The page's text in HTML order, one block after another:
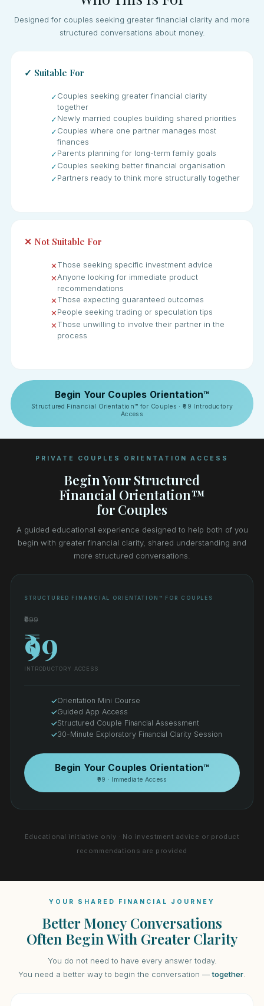
Designed for couples seeking greater financial clarity and more
structured conversations about money.
✓ Suitable For
✓Couples seeking greater financial clarity
together
✓Newly married couples building shared priorities
✓Couples where one partner manages most
finances
✓Parents planning for long-term family goals
✓Couples seeking better financial organisation
✓Partners ready to think more structurally together
✕ Not Suitable For
✕Those seeking specific investment advice
✕Anyone looking for immediate product
recommendations
✕Those expecting guaranteed outcomes
✕People seeking trading or speculation tips
✕Those unwilling to involve their partner in the
process
Begin Your Couples Orientation™
Structured Financial Orientation™ for Couples · ₹99 Introductory
Access
PRIVATE COUPLES ORIENTATION ACCESS
Begin Your Structured
Financial Orientation™
for Couples
A guided educational experience designed to help both of you
begin with greater financial clarity, shared understanding and
more structured conversations.
STRUCTURED FINANCIAL ORIENTATION™ FOR COUPLES
₹999
₹99
INTRODUCTORY ACCESS
Orientation Mini Course
Guided App Access
Structured Couple Financial Assessment
30-Minute Exploratory Financial Clarity Session
Begin Your Couples Orientation™
₹99 · Immediate Access
Educational initiative only · No investment advice or product
recommendations are provided
YOUR SHARED FINANCIAL JOURNEY
Better Money Conversations
Often Begin With Greater Clarity
You do not need to have every answer today.
You need a better way to begin the conversation —together